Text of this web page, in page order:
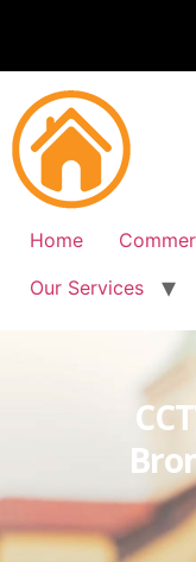
Home
Our Services